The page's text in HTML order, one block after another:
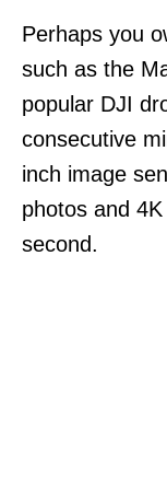
Perhaps you
such as the
popular DJI
consecutive
inch image
photos and
second.